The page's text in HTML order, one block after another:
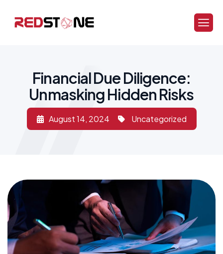
Financial Due Diligence:
Unmasking Hidden Risks
August 14, 2024 Uncategorized